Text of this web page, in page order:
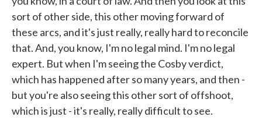
sort of other side, this other moving forward of
these arcs, and it's just really, really hard to reconcile
that. And, you know, I'm no legal mind. I'm no legal
expert. But when I'm seeing the Cosby verdict,
which has happened after so many years, and then -
but you're also seeing this other sort of offshoot,
which is just - it's really, really difficult to see.